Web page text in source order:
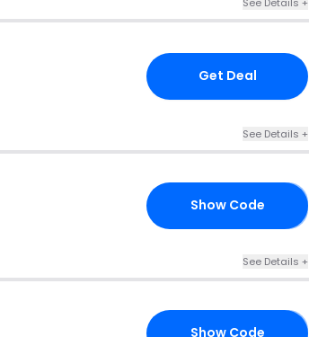
Get Deal
See Details +
Show Code
See Details +
Show Code